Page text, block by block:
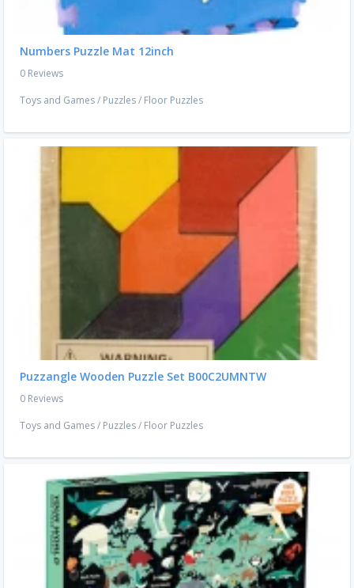
Numbers Puzzle Mat 12inch
0 Reviews
Toys and Games/ Puzzles/ Floor Puzzles
Puzzangle Wooden Puzzle Set B00C2UMNTW
0 Reviews
Toys and Games/ Puzzles/ Floor Puzzles